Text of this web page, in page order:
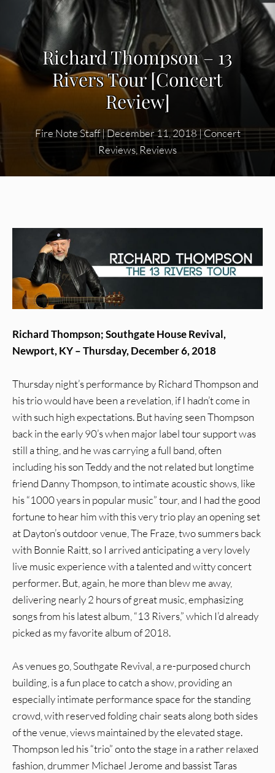
Richard Thompson – 13
Rivers Tour [Concert
Review]
Fire Note Staff|December 11, 2018|Concert
Reviews, Reviews
Richard Thompson; Southgate House Revival,
Newport, KY – Thursday, December 6, 2018
Thursday night’s performance by Richard Thompson and
his trio would have been a revelation, if I hadn’t come in
with such high expectations. But having seen Thompson
back in the early 90’s when major label tour support was
still a thing, and he was carrying a full band, often
including his son Teddy and the not related but longtime
friend Danny Thompson, to intimate acoustic shows, like
his “1000 years in popular music” tour, and I had the good
fortune to hear him with this very trio play an opening set
at Dayton’s outdoor venue, The Fraze, two summers back
with Bonnie Raitt, so I arrived anticipating a very lovely
live music experience with a talented and witty concert
performer. But, again, he more than blew me away,
delivering nearly 2 hours of great music, emphasizing
songs from his latest album, “13 Rivers,” which I’d already
picked as my favorite album of 2018.
As venues go, Southgate Revival, a re-purposed church
building, is a fun place to catch a show, providing an
especially intimate performance space for the standing
crowd, with reserved folding chair seats along both sides
of the venue, views maintained by the elevated stage.
Thompson led his “trio” onto the stage in a rather relaxed
fashion, drummer Michael Jerome and bassist Taras